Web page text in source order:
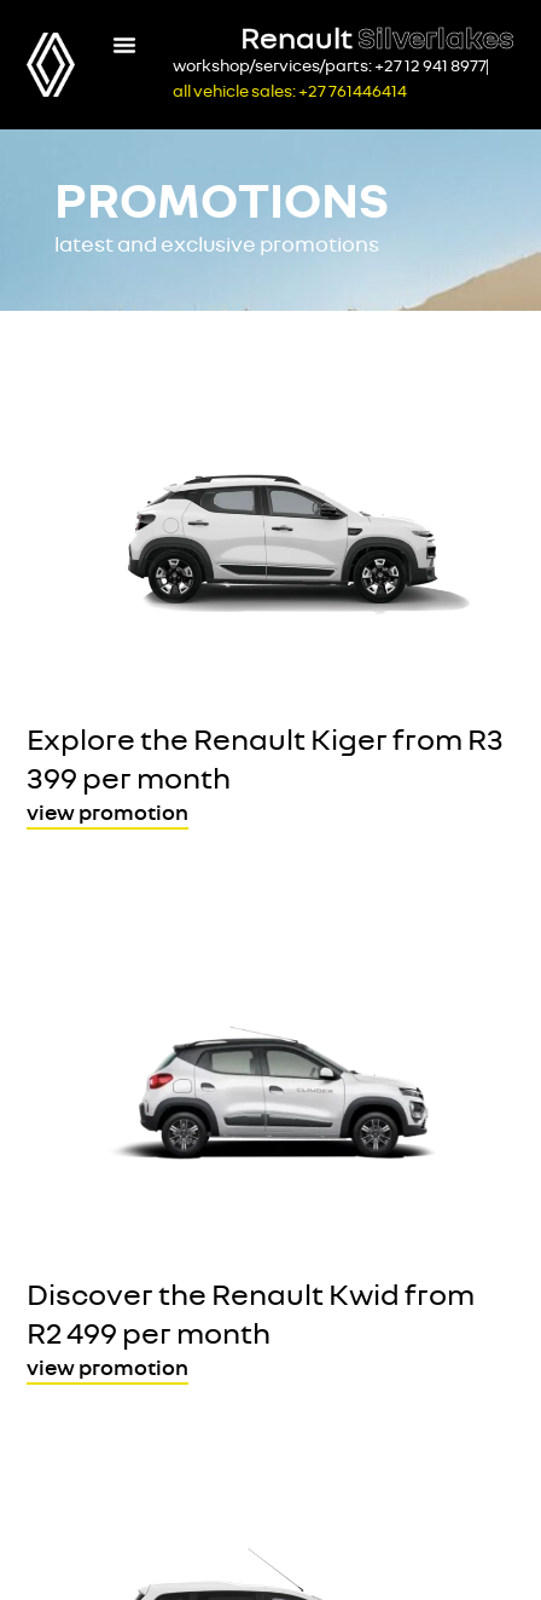
RenaultSilverlakes
workshop/services/parts: +27 12 941 8977
all vehicle sales: +27 761446414
PROMOTIONS
latest and exclusive promotions
Explore the Renault Kiger from R3
399 per month
view promotion
Discover the Renault Kwid from
R2 499 per month
view promotion